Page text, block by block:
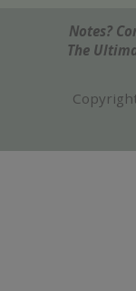
Notes?
The